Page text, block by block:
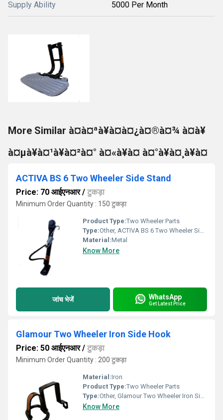
Supply Ability 5000 Per Month
More Similar à¤à¤ªà¥à¤à¤¿à¤®à¤¾ à¤à¥
à¤µà¥à¤¹à¥à¤²à¤° à¤«à¥à¤ à¤°à¥à¤¸à¥à¤
ACTIVA BS 6 Two Wheeler Side Stand
Price: 70 आईएनआर/ टुकड़ा
Minimum Order Quantity : 150 टुकड़ा
Product Type:Two Wheeler Parts
Type:Other, ACTIVA BS 6 Two Wheeler Side Stand
Material:Metal
Know More
जांच भेजें WhatsApp
Get Latest Price
Glamour Two Wheeler Iron Side Hook
Price: 50 आईएनआर/ टुकड़ा
Minimum Order Quantity : 200 टुकड़ा
Material:Iron
Product Type:Two Wheeler Parts
Type:Other, Glamour Two Wheeler Iron Side Hook
Know More